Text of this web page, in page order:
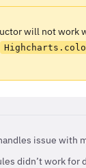
will not work
issue with
didn’t work